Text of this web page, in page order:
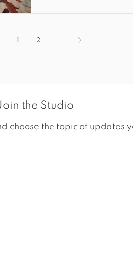
1 2
the Studio
choose the topic of updates